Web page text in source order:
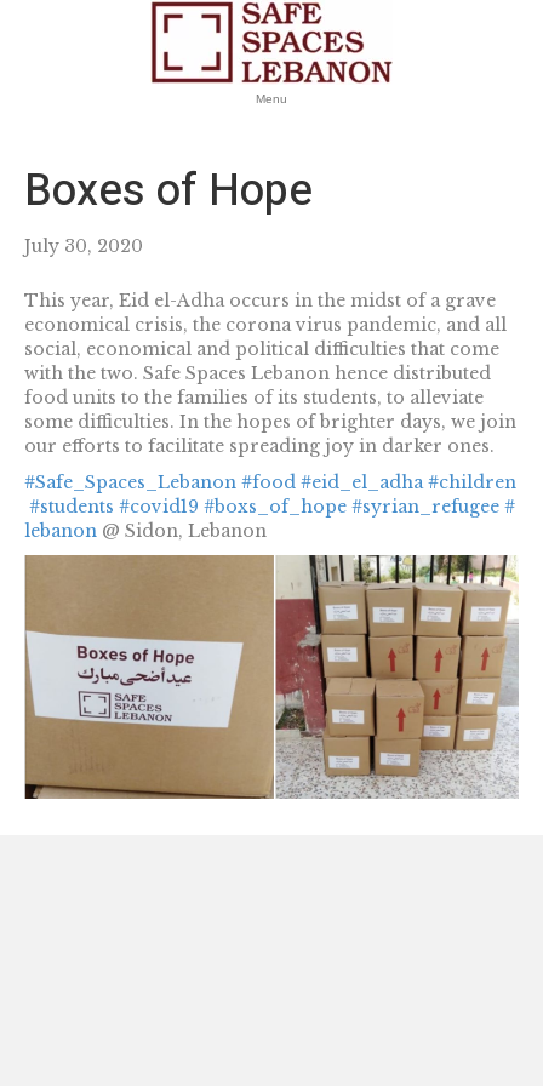
Menu
Boxes of Hope
July 30, 2020
This year, Eid el-Adha occurs in the midst of a grave
economical crisis, the corona virus pandemic, and all
social, economical and political difficulties that come
with the two. Safe Spaces Lebanon hence distributed
food units to the families of its students, to alleviate
some difficulties. In the hopes of brighter days, we join
our efforts to facilitate spreading joy in darker ones.
#Safe_Spaces_Lebanon #food #eid_el_adha #children
#students #covid19 #boxs_of_hope #syrian_refugee #
lebanon @ Sidon, Lebanon